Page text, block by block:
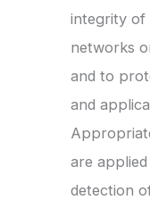
integrity of
networks
and to
and
are
detection